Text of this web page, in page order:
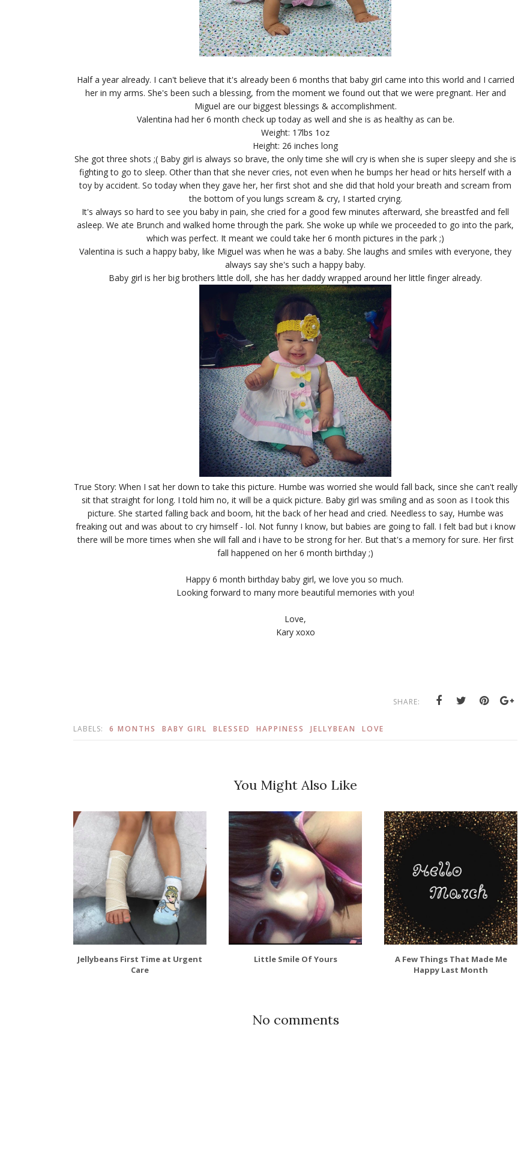
Half a year already. I can't believe that it's already been 6 months that baby girl came into this world and I carried
her in my arms. She's been such a blessing, from the moment we found out that we were pregnant. Her and
Miguel are our biggest blessings & accomplishment.
Valentina had her 6 month check up today as well and she is as healthy as can be.
Weight: 17lbs 1oz
Height: 26 inches long
She got three shots ;( Baby girl is always so brave, the only time she will cry is when she is super sleepy and she is
fighting to go to sleep. Other than that she never cries, not even when he bumps her head or hits herself with a
toy by accident. So today when they gave her, her first shot and she did that hold your breath and scream from
the bottom of you lungs scream & cry, I started crying.
It's always so hard to see you baby in pain, she cried for a good few minutes afterward, she breastfed and fell
asleep. We ate Brunch and walked home through the park. She woke up while we proceeded to go into the park,
which was perfect. It meant we could take her 6 month pictures in the park ;)
Valentina is such a happy baby, like Miguel was when he was a baby. She laughs and smiles with everyone, they
always say she's such a happy baby.
Baby girl is her big brothers little doll, she has her daddy wrapped around her little finger already.
True Story: When I sat her down to take this picture. Humbe was worried she would fall back, since she can't really
sit that straight for long. I told him no, it will be a quick picture. Baby girl was smiling and as soon as I took this
picture. She started falling back and boom, hit the back of her head and cried. Needless to say, Humbe was
freaking out and was about to cry himself - lol. Not funny I know, but babies are going to fall. I felt bad but i know
there will be more times when she will fall and i have to be strong for her. But that's a memory for sure. Her first
fall happened on her 6 month birthday ;)
Happy 6 month birthday baby girl, we love you so much.
Looking forward to many more beautiful memories with you!
Love,
Kary xoxo
SHARE:
LABELS: 6 MONTHS BABY GIRL BLESSED HAPPINESS JELLYBEAN LOVE
You Might Also Like
Jellybeans First Time at Urgent
Care
Little Smile Of Yours
A Few Things That Made Me
Happy Last Month
No comments